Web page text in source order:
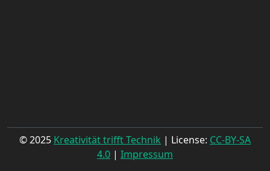
© 2025 Kreativität trifft Technik | License: CC-BY-SA
4.0 | Impressum